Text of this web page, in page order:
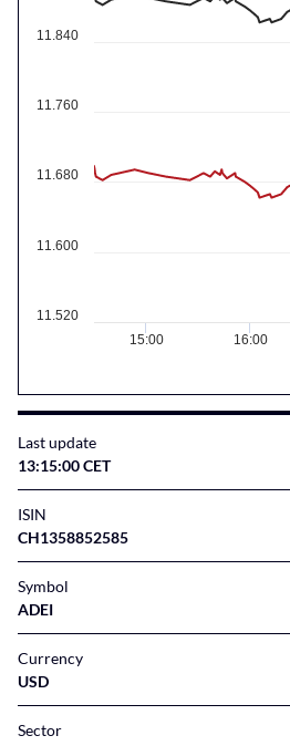
11.520
11.600
11.680
11.760
11.840
15:00 16:00
Last update
13:15:00 CET
ISIN
CH1358852585
Symbol
ADEI
Currency
USD
Sector